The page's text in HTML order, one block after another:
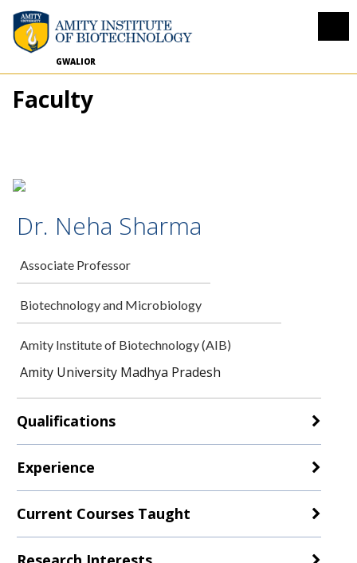
GWALIOR
Faculty
Dr. Neha Sharma
Associate Professor
Biotechnology and Microbiology
Amity Institute of Biotechnology (AIB)
Amity University Madhya Pradesh
Qualifications
Experience
Current Courses Taught